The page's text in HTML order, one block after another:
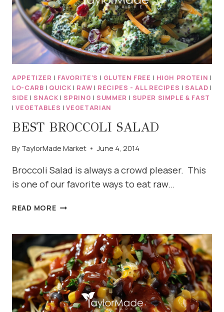
ONION
APPETIZER | FAVORITE'S | GLUTEN FREE | HIGH PROTEIN |
LO-CARB | QUICK | RAW | RECIPES - ALL RECIPES |SALAD |
SIDE |SNACK |SPRING |SUMMER | SUPER SIMPLE & FAST
|VEGETABLES |VEGETARIAN
BEST BROCCOLI SALAD
By TaylorMade Market June 4, 2014
Broccoli Salad is always a crowd pleaser. This
is one of our favorite ways to eat raw…
READ MOREBEST